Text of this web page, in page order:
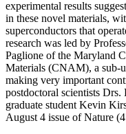
experimental results
in these novel materials,
superconductors that
research was led by
Paglione of the Maryland
Materials (CNAM), a sub-
making very important
postdoctoral scientists
graduate student Kevin
August 4 issue of Nature